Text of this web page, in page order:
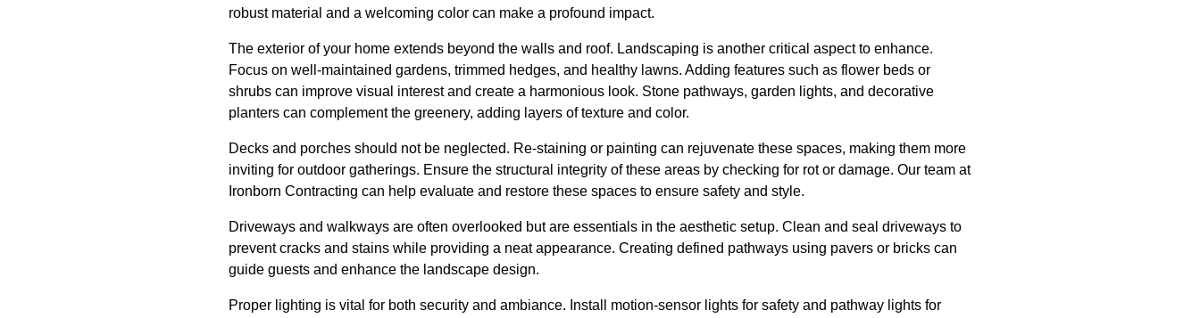
robust material and a welcoming color can make a profound impact.
The exterior of your home extends beyond the walls and roof. Landscaping is another critical aspect to enhance.
Focus on well-maintained gardens, trimmed hedges, and healthy lawns. Adding features such as flower beds or
shrubs can improve visual interest and create a harmonious look. Stone pathways, garden lights, and decorative
planters can complement the greenery, adding layers of texture and color.
Decks and porches should not be neglected. Re-staining or painting can rejuvenate these spaces, making them more
inviting for outdoor gatherings. Ensure the structural integrity of these areas by checking for rot or damage. Our team at
Ironborn Contracting can help evaluate and restore these spaces to ensure safety and style.
Driveways and walkways are often overlooked but are essentials in the aesthetic setup. Clean and seal driveways to
prevent cracks and stains while providing a neat appearance. Creating defined pathways using pavers or bricks can
guide guests and enhance the landscape design.
Proper lighting is vital for both security and ambiance. Install motion-sensor lights for safety and pathway lights for